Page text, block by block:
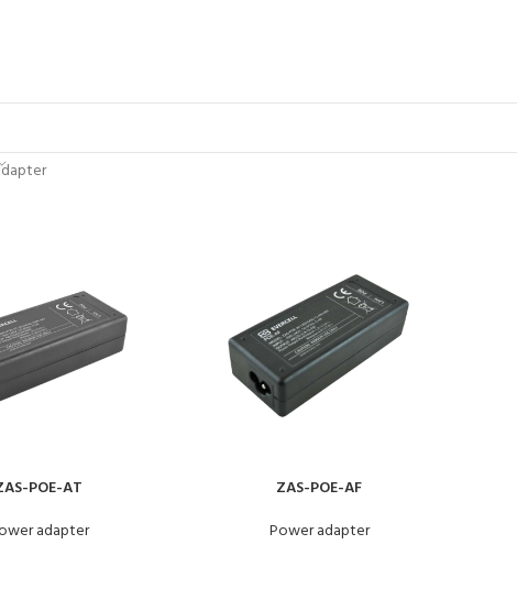
POE-AT
adapter
ZAS-POE-AF
Power adapter